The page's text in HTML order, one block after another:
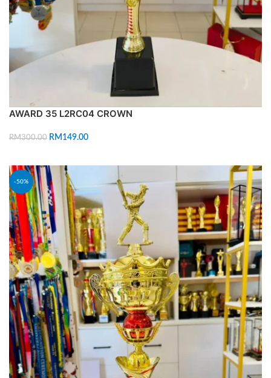
AWARD 35 L2RC04 CROWN
RM300.00 RM 149.00
-50%